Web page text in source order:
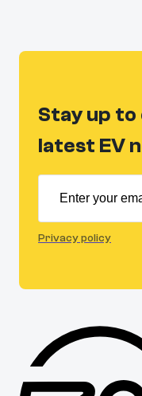
Stay up
latest EV
Privacy policy